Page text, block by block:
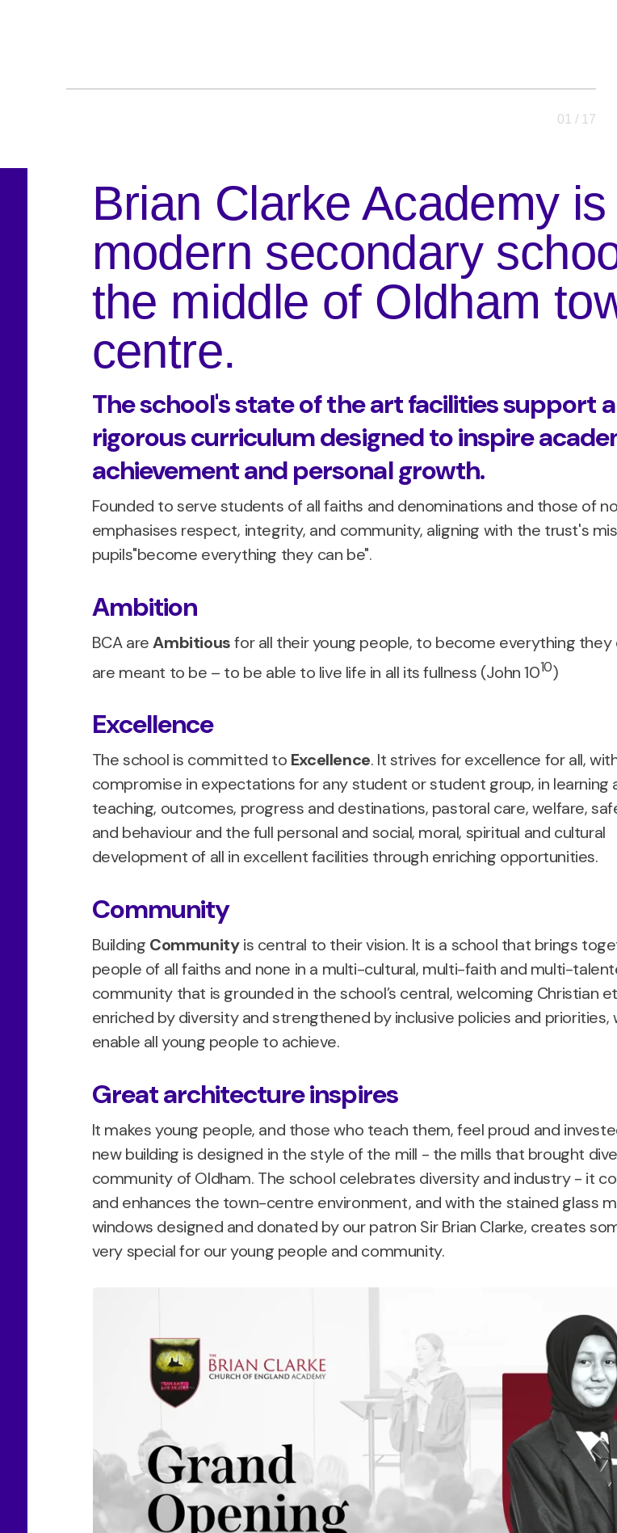
01 / 17
Brian Clarke Academy
modern secondary
the middle of Oldham
centre.
The school's state of the art facilities support a
rigorous curriculum designed to inspire
achievement and personal growth.
Founded to serve students of all faiths and denominations and those of
emphasises respect, integrity, and community, aligning with the trust's
pupils"become everything they can be".
Ambition
BCA areAmbitiousfor all their young people, to become everything they
are meant to be – to be able to live life in all its fullness (John 1010)
Excellence
The school is committed to Excellence. It strives for excellence for all,
compromise in expectations for any student or student group, in learning
teaching, outcomes, progress and destinations, pastoral care, welfare,
and behaviour and the full personal and social, moral, spiritual and cultural
development of all in excellent facilities through enriching opportunities.
Community
Building Communityis central to their vision. It is a school that brings
people of all faiths and none in a multi-cultural, multi-faith and multi-
community that is grounded in the school’s central, welcoming Christian
enriched by diversity and strengthened by inclusive policies and priorities,
enable all young people to achieve.
Great architecture inspires
It makes young people, and those who teach them, feel proud and
new building is designed in the style of the mill - the mills that brought
community of Oldham. The school celebrates diversity and industry - it
and enhances the town-centre environment, and with the stained glass
windows designed and donated by our patron Sir Brian Clarke, creates
very special for our young people and community.